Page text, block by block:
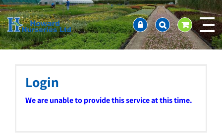
J
u
m
p
t
Home
About us
Ordering and availability
Latest News
Showcase
Company Policies
Login
We are unable to provide this service at this time.